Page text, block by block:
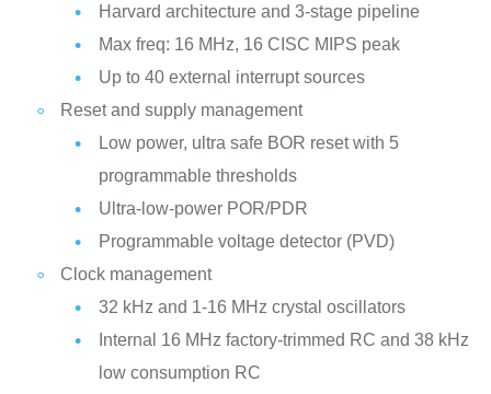
Harvard architecture and 3-stage pipeline
Max freq: 16 MHz, 16 CISC MIPS peak
Up to 40 external interrupt sources
Reset and supply management
Low power, ultra safe BOR reset with 5
programmable thresholds
Ultra-low-power POR/PDR
Programmable voltage detector (PVD)
Clock management
32 kHz and 1-16 MHz crystal oscillators
Internal 16 MHz factory-trimmed RC and 38 kHz
low consumption RC